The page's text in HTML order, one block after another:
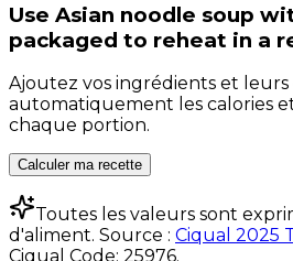
Use Asian noodle soup
packaged to reheat in a
Ajoutez vos ingrédients et
automatiquement les calories
chaque portion.
Calculer ma recette
Toutes les valeurs sont
d'aliment. Source : Ciqual 2025
Ciqual Code: 25976.